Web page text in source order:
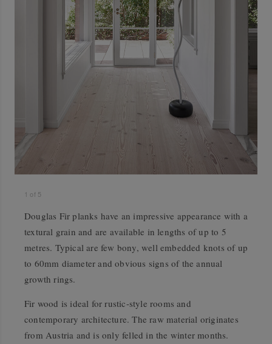
1 of 5
Douglas Fir planks have an impressive appearance with a
textural grain and are available in lengths of up to 5
metres. Typical are few bony, well embedded knots of up
to 60mm diameter and obvious signs of the annual
growth rings.
Fir wood is ideal for rustic-style rooms and
contemporary architecture. The raw material originates
from Austria and is only felled in the winter months.